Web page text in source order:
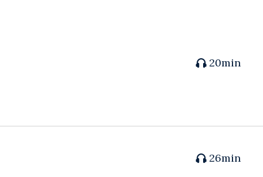
20min
26min